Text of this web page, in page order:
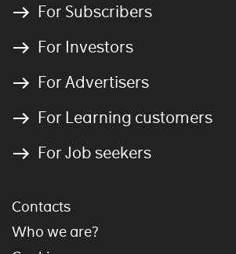
For Subscribers
For Investors
For Advertisers
For Learning customers
For Job seekers
Contacts
Who we are?